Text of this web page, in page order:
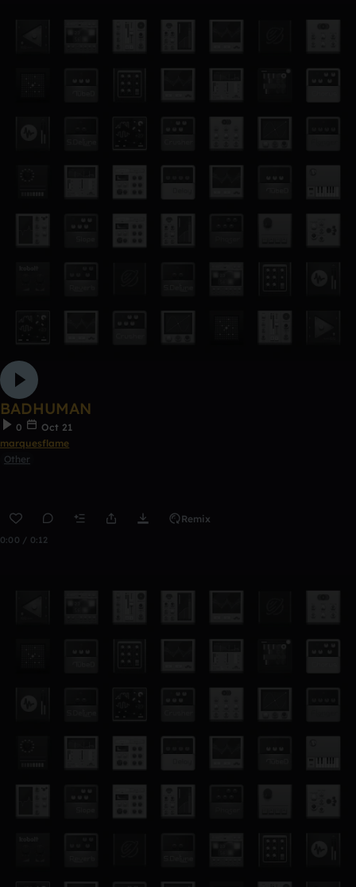
BADHUMAN
0
Oct 21
marquesflame
Other
Remix
0:00 / 0:12